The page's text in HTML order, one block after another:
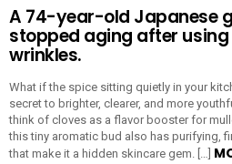
A 74-year-old Japanese
stopped aging after
wrinkles.
What if the spice sitting quietly in your
secret to brighter, clearer, and more
think of cloves as a flavor booster for
this tiny aromatic bud also has purifying,
that make it a hidden skincare gem. […]